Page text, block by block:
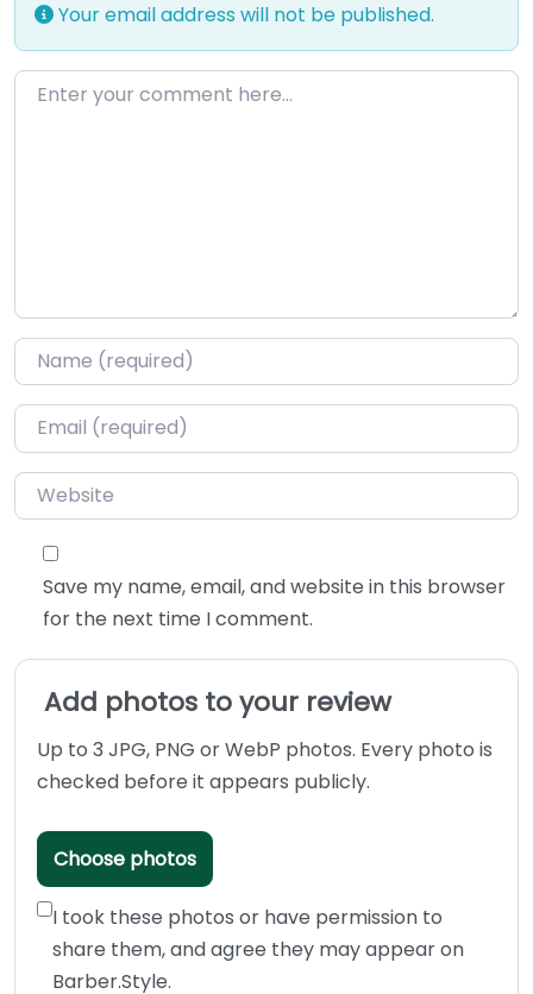
Your email address will not be published.
Enter your comment here…
Name*
Email*
Website
Save my name, email, and website in this browser
for the next time I comment.
Add photos to your review
Up to 3 JPG, PNG or WebP photos. Every photo is
checked before it appears publicly.
Choose photos
I took these photos or have permission to
share them, and agree they may appear on
Barber.Style.